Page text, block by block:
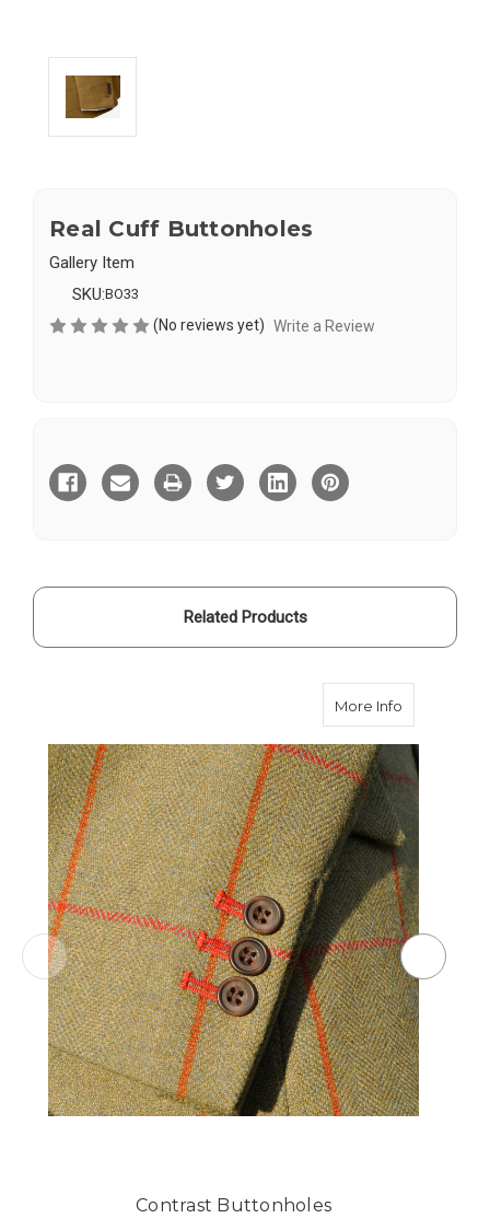
Real Cuff Buttonholes
Gallery Item
SKU:BO33
(No reviews yet) Write a Review
Stock:
Related Products
More Info
Contrast Buttonholes